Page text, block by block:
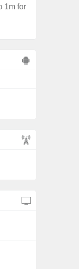
1m for